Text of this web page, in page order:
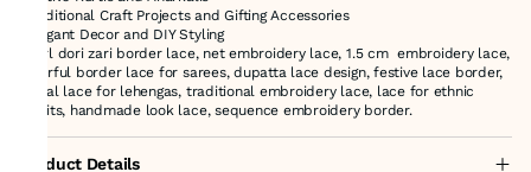
•Traditional Craft Projects and Gifting Accessories
•Elegant Decor and DIY Styling
Pearl dori zari border lace, net embroidery lace, 1.5 cm embroidery lace,
colorful border lace for sarees, dupatta lace design, festive lace border,
bridal lace for lehengas, traditional embroidery lace, lace for ethnic
outfits, handmade look lace, sequence embroidery border.
Product Details